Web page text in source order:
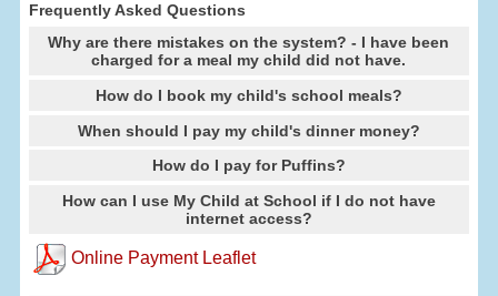
Frequently Asked Questions
Why are there mistakes on the system? - I have been
charged for a meal my child did not have.
How do I book my child's school meals?
When should I pay my child's dinner money?
How do I pay for Puffins?
How can I use My Child at School if I do not have
internet access?
Online Payment Leaflet